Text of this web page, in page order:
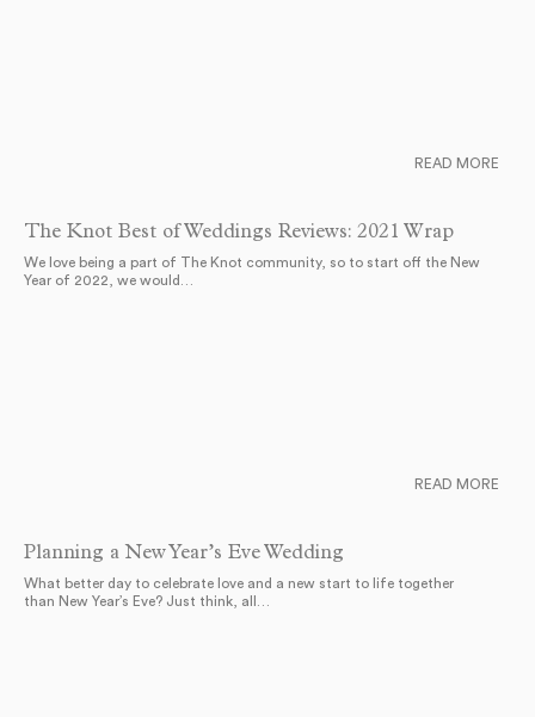
The Knot Best of Weddings Reviews: 2021 Wrap
We love being a part of The Knot community, so to start off the New
Year of 2022, we would…
READ MORE
Planning a New Year’s Eve Wedding
What better day to celebrate love and a new start to life together
than New Year’s Eve? Just think, all…
READ MORE